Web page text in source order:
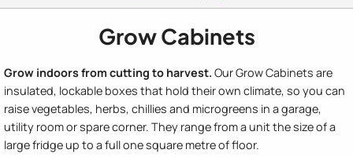
Grow Cabinets
Grow indoors from cutting to harvest. Our Grow Cabinets are
insulated, lockable boxes that hold their own climate, so you can
raise vegetables, herbs, chillies and microgreens in a garage,
utility room or spare corner. They range from a unit the size of a
large fridge up to a full one square metre of floor.